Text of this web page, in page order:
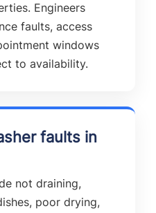
Engineers
faults, access
windows
to availability.
faults in
not draining,
poor drying,